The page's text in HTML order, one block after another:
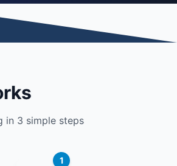
in 3 simple steps
1